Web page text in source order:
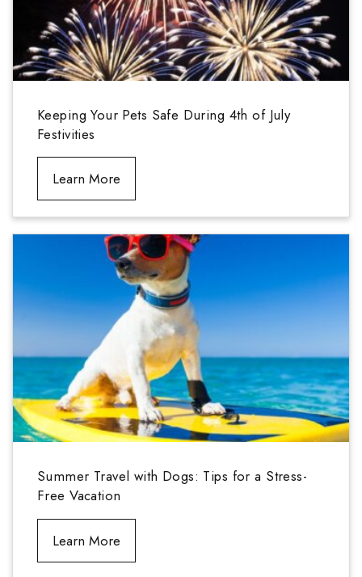
Keeping Your Pets Safe During 4th of July
Festivities
Learn More
Summer Travel with Dogs: Tips for a Stress-
Free Vacation
Learn More